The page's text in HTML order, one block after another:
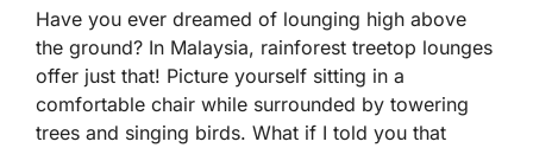
Have you ever dreamed of lounging high above
the ground? In Malaysia, rainforest treetop lounges
offer just that! Picture yourself sitting in a
comfortable chair while surrounded by towering
trees and singing birds. What if I told you that